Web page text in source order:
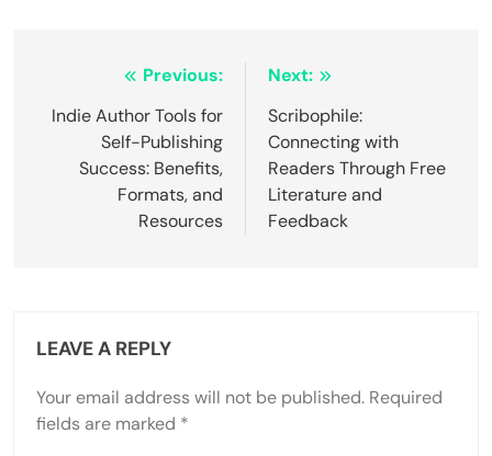
Post navigation
Previous:
Indie Author Tools for
Self-Publishing
Success: Benefits,
Formats, and
Resources
Next:
Scribophile:
Connecting with
Readers Through Free
Literature and
Feedback
LEAVE A REPLY
Your email address will not be published. Required
fields are marked *